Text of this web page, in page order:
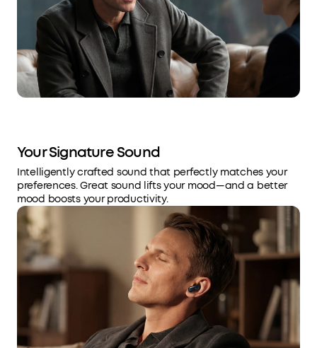
Your Signature Sound
Intelligently crafted sound that perfectly matches your
preferences. Great sound lifts your mood—and a better
mood boosts your productivity.